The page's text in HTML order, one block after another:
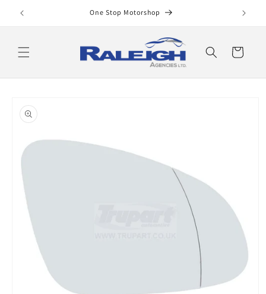
Skip to
content
One Stop Motorshop
Cart
product
information